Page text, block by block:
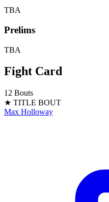
TBA
Prelims
TBA
Fight Card
12 Bouts
★ TITLE BOUT
Max Holloway